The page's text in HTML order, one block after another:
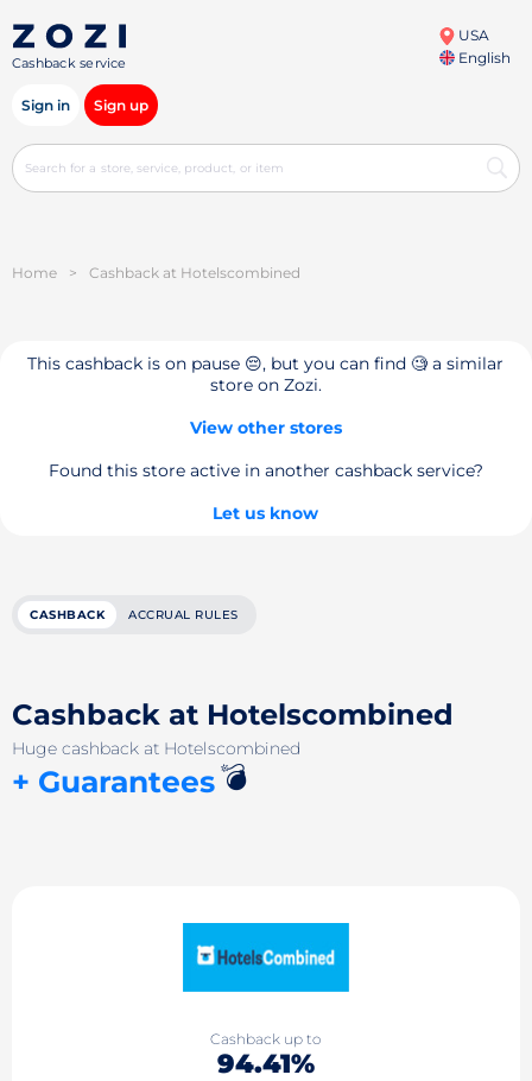
Cashback service
USA
English
Sign in Sign up
Home > Cashback at Hotelsсombined
This cashback is on pause 😔, but you can find 🧐 a similar
store on Zozi.
View other stores
Found this store active in another cashback service?
Let us know
CASHBACK ACCRUAL RULES
Cashback at Hotelsсombined
Huge cashback at Hotelsсombined
+ Guarantees💣
Cashback up to
94.41%